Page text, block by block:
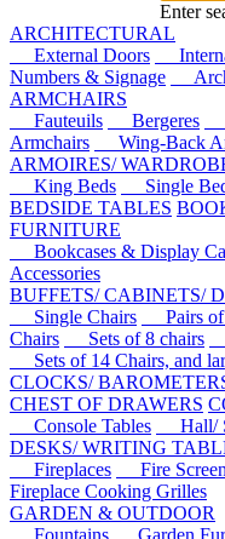
Enter
ARCHITECTURAL
External Doors
Numbers & Signage
ARMCHAIRS
Fauteuils
Bergeres
Armchairs
Wing-Back
ARMOIRES/
King Beds
Single
BEDSIDE TABLES
FURNITURE
Bookcases & Display
Accessories
BUFFETS/ CABINETS/
Single Chairs
Pairs of
Chairs
Sets of 8 chairs
Sets of 14 Chairs, and
CLOCKS/
CHEST OF DRAWERS
Console Tables
Hall/
DESKS/ WRITING
Fireplaces
Fire
Fireplace Cooking Grilles
GARDEN & OUTDOOR
Fountains
Garden